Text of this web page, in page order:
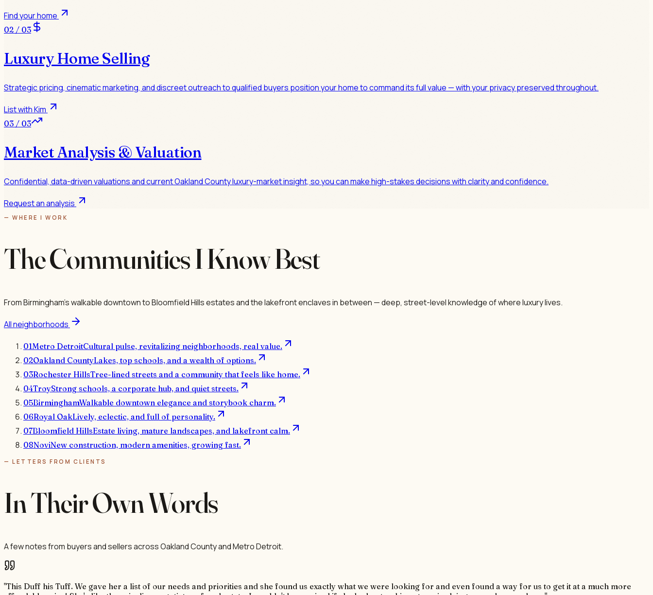
Find your home
02 / 03
Luxury Home Selling
Strategic pricing, cinematic marketing, and discreet outreach to qualified buyers position your home to command its full value — with your privacy preserved throughout.
List with Kim
03 / 03
Market Analysis & Valuation
Confidential, data-driven valuations and current Oakland County luxury-market insight, so you can make high-stakes decisions with clarity and confidence.
Request an analysis
— WHERE I WORK
The Communities I Know Best
From Birmingham's walkable downtown to Bloomfield Hills estates and the lakefront enclaves in between — deep, street-level knowledge of where luxury lives.
All neighborhoods
01Metro DetroitCultural pulse, revitalizing neighborhoods, real value.
02Oakland CountyLakes, top schools, and a wealth of options.
03Rochester HillsTree-lined streets and a community that feels like home.
04TroyStrong schools, a corporate hub, and quiet streets.
05BirminghamWalkable downtown elegance and storybook charm.
06Royal OakLively, eclectic, and full of personality.
07Bloomfield HillsEstate living, mature landscapes, and lakefront calm.
08NoviNew construction, modern amenities, growing fast.
— LETTERS FROM CLIENTS
In Their Own Words
A few notes from buyers and sellers across Oakland County and Metro Detroit.
"This Duff his Tuff. We gave her a list of our needs and priorities and she found us exactly what we were looking for and even found a way for us to get it at a much more